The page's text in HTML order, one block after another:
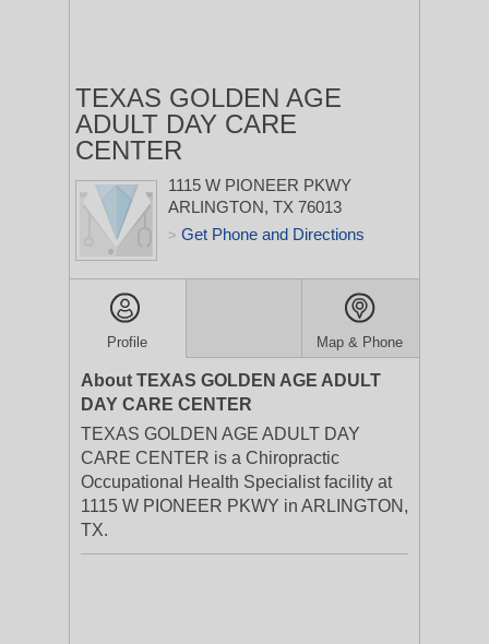
TEXAS GOLDEN AGE
ADULT DAY CARE
CENTER
1115 W PIONEER PKWY
ARLINGTON, TX 76013
> Get Phone and Directions
Profile Map & Phone
About TEXAS GOLDEN AGE ADULT
DAY CARE CENTER
TEXAS GOLDEN AGE ADULT DAY
CARE CENTER is a Chiropractic
Occupational Health Specialist facility at
1115 W PIONEER PKWY in ARLINGTON,
TX.